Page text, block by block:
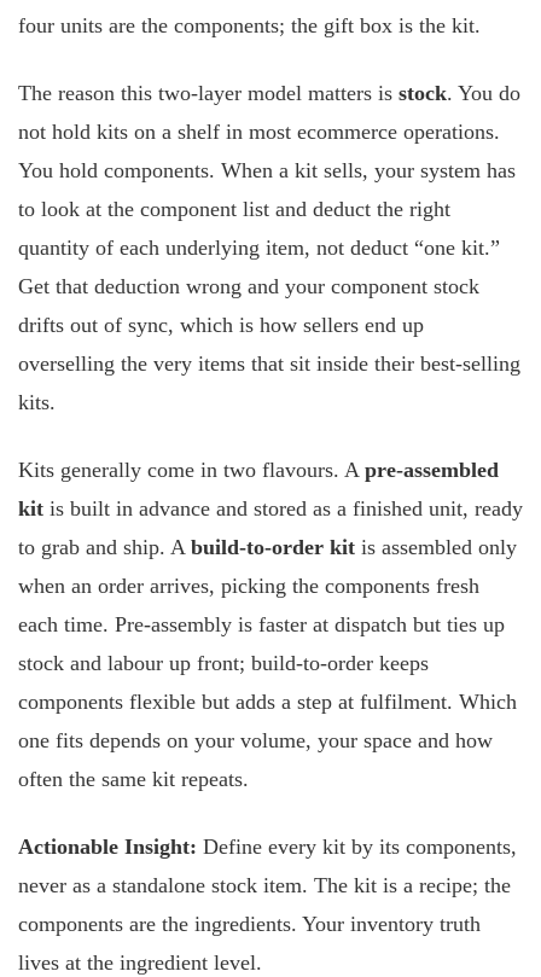
four units are the components; the gift box is the kit.
The reason this two-layer model matters is stock. You do
not hold kits on a shelf in most ecommerce operations.
You hold components. When a kit sells, your system has
to look at the component list and deduct the right
quantity of each underlying item, not deduct “one kit.”
Get that deduction wrong and your component stock
drifts out of sync, which is how sellers end up
overselling the very items that sit inside their best-selling
kits.
Kits generally come in two flavours. A pre-assembled
kit is built in advance and stored as a finished unit, ready
to grab and ship. A build-to-order kit is assembled only
when an order arrives, picking the components fresh
each time. Pre-assembly is faster at dispatch but ties up
stock and labour up front; build-to-order keeps
components flexible but adds a step at fulfilment. Which
one fits depends on your volume, your space and how
often the same kit repeats.
Actionable Insight: Define every kit by its components,
never as a standalone stock item. The kit is a recipe; the
components are the ingredients. Your inventory truth
lives at the ingredient level.